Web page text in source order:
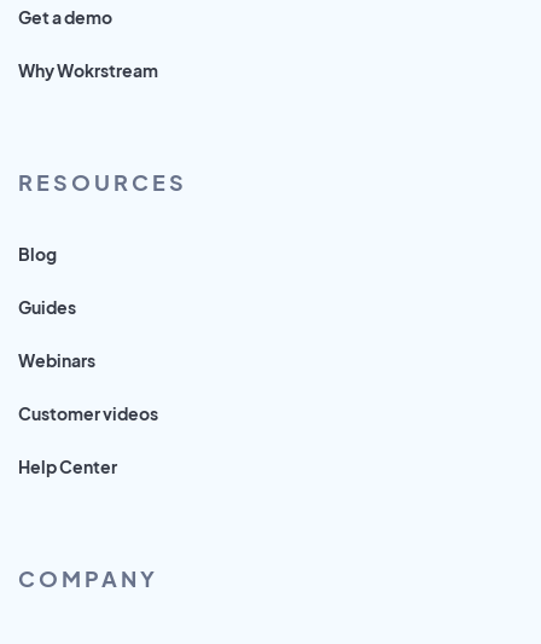
Get a demo
Why Wokrstream
RESOURCES
Blog
Guides
Webinars
Customer videos
Help Center
COMPANY